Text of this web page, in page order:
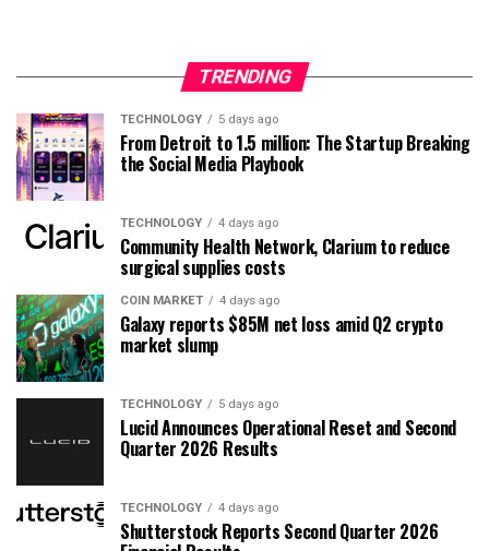
TRENDING
TECHNOLOGY 5 days ago
From Detroit to 1.5 million: The Startup Breaking
the Social Media Playbook
TECHNOLOGY 4 days ago
Community Health Network, Clarium to reduce
surgical supplies costs
COIN MARKET 4 days ago
Galaxy reports $85M net loss amid Q2 crypto
market slump
TECHNOLOGY 5 days ago
Lucid Announces Operational Reset and Second
Quarter 2026 Results
TECHNOLOGY 4 days ago
Shutterstock Reports Second Quarter 2026